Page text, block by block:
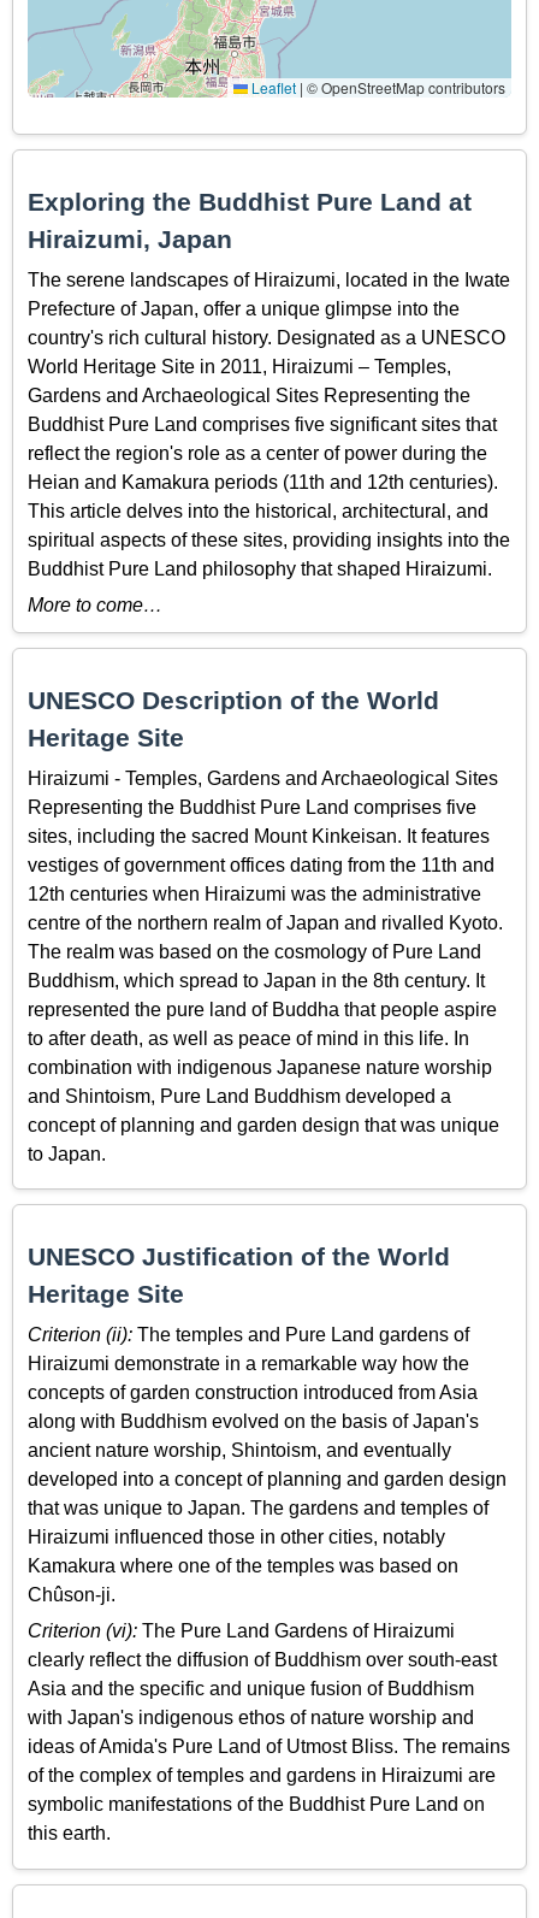
Leaflet | © OpenStreetMap contributors
Exploring the Buddhist Pure Land at
Hiraizumi, Japan
The serene landscapes of Hiraizumi, located in the Iwate
Prefecture of Japan, offer a unique glimpse into the
country's rich cultural history. Designated as a UNESCO
World Heritage Site in 2011, Hiraizumi – Temples,
Gardens and Archaeological Sites Representing the
Buddhist Pure Land comprises five significant sites that
reflect the region's role as a center of power during the
Heian and Kamakura periods (11th and 12th centuries).
This article delves into the historical, architectural, and
spiritual aspects of these sites, providing insights into the
Buddhist Pure Land philosophy that shaped Hiraizumi.
More to come…
UNESCO Description of the World
Heritage Site
Hiraizumi - Temples, Gardens and Archaeological Sites
Representing the Buddhist Pure Land comprises five
sites, including the sacred Mount Kinkeisan. It features
vestiges of government offices dating from the 11th and
12th centuries when Hiraizumi was the administrative
centre of the northern realm of Japan and rivalled Kyoto.
The realm was based on the cosmology of Pure Land
Buddhism, which spread to Japan in the 8th century. It
represented the pure land of Buddha that people aspire
to after death, as well as peace of mind in this life. In
combination with indigenous Japanese nature worship
and Shintoism, Pure Land Buddhism developed a
concept of planning and garden design that was unique
to Japan.
UNESCO Justification of the World
Heritage Site
Criterion (ii): The temples and Pure Land gardens of
Hiraizumi demonstrate in a remarkable way how the
concepts of garden construction introduced from Asia
along with Buddhism evolved on the basis of Japan's
ancient nature worship, Shintoism, and eventually
developed into a concept of planning and garden design
that was unique to Japan. The gardens and temples of
Hiraizumi influenced those in other cities, notably
Kamakura where one of the temples was based on
Chûson-ji.
Criterion (vi): The Pure Land Gardens of Hiraizumi
clearly reflect the diffusion of Buddhism over south-east
Asia and the specific and unique fusion of Buddhism
with Japan's indigenous ethos of nature worship and
ideas of Amida's Pure Land of Utmost Bliss. The remains
of the complex of temples and gardens in Hiraizumi are
symbolic manifestations of the Buddhist Pure Land on
this earth.